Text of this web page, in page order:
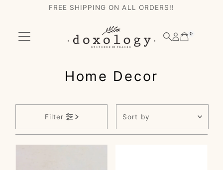
Skip to content
FREE SHIPPING ON ALL ORDERS!!
0
Home Decor
Filter
by
Featured